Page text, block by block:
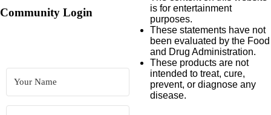
Community Login
is for entertainment
purposes.
These statements have not
been evaluated by the Food
and Drug Administration.
These products are not
intended to treat, cure,
prevent, or diagnose any
disease.